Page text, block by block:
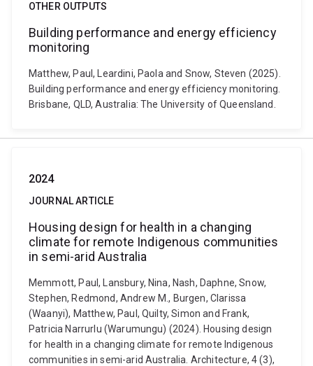
OTHER OUTPUTS
Building performance and energy efficiency
monitoring
Matthew, Paul, Leardini, Paola and Snow, Steven (2025).
Building performance and energy efficiency monitoring.
Brisbane, QLD, Australia: The University of Queensland.
2024
JOURNAL ARTICLE
Housing design for health in a changing
climate for remote Indigenous communities
in semi-arid Australia
Memmott, Paul, Lansbury, Nina, Nash, Daphne, Snow,
Stephen, Redmond, Andrew M., Burgen, Clarissa
(Waanyi), Matthew, Paul, Quilty, Simon and Frank,
Patricia Narrurlu (Warumungu) (2024). Housing design
for health in a changing climate for remote Indigenous
communities in semi-arid Australia. Architecture, 4 (3),